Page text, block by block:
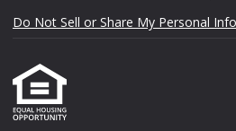
Do Not Sell or Share My Personal